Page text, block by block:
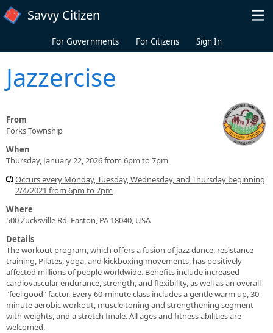
Skip to main content
Savvy Citizen
For Governments For Citizens Sign In
Jazzercise
From
Forks Township
When
Thursday, January 22, 2026 from 6pm to 7pm
Occurs every Monday, Tuesday, Wednesday, and Thursday beginning
2/4/2021 from 6pm to 7pm
Where
500 Zucksville Rd, Easton, PA 18040, USA
Details
The workout program, which offers a fusion of jazz dance, resistance
training, Pilates, yoga, and kickboxing movements, has positively
affected millions of people worldwide. Benefits include increased
cardiovascular endurance, strength, and flexibility, as well as an overall
"feel good" factor. Every 60-minute class includes a gentle warm up, 30-
minute aerobic workout, muscle toning and strengthening segment
with weights, and a stretch finale. All ages and fitness abilities are
welcomed.